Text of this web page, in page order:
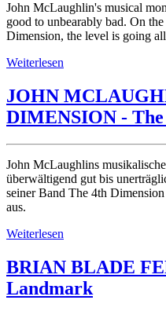
John McLaughlin's musical
good to unbearably bad. On
Dimension, the level is going
Weiterlesen
JOHN
DIMENSION -
John McLaughlins
überwältigend gut bis
seiner Band The 4th
aus.
Weiterlesen
BRIAN BLADE
Landmark